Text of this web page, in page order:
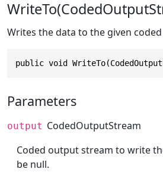
Writes the data to the given
public void
Parameters
output CodedOutputStream
Coded output stream to write
be null.